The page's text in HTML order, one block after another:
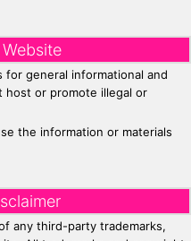
for general informational and
host or promote illegal or
the information or materials
any third-party trademarks,